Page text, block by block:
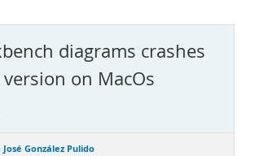
diagrams crashes
on MacOs
González Pulido